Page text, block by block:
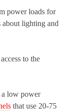
power loads for
about lighting and
to the
a low power
that use 20-75